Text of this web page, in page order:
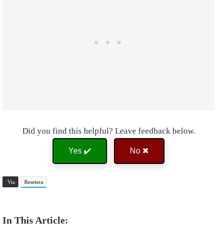
Did you find this helpful? Leave feedback below.
Yes ✔️ No ✖
Via Resetera